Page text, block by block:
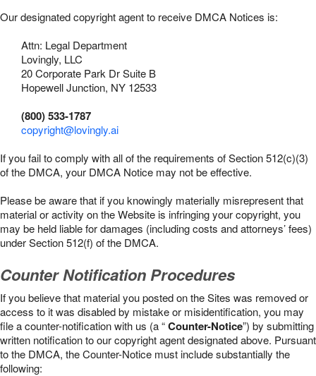
Our designated copyright agent to receive DMCA Notices is:
Attn: Legal Department
Lovingly, LLC
20 Corporate Park Dr Suite B
Hopewell Junction, NY 12533
(800) 533-1787
copyright@lovingly.ai
If you fail to comply with all of the requirements of Section 512(c)(3)
of the DMCA, your DMCA Notice may not be effective.
Please be aware that if you knowingly materially misrepresent that
material or activity on the Website is infringing your copyright, you
may be held liable for damages (including costs and attorneys’ fees)
under Section 512(f) of the DMCA.
Counter Notification Procedures
If you believe that material you posted on the Sites was removed or
access to it was disabled by mistake or misidentification, you may
file a counter-notification with us (a “Counter-Notice”) by submitting
written notification to our copyright agent designated above. Pursuant
to the DMCA, the Counter-Notice must include substantially the
following: